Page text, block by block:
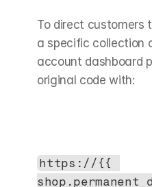
To direct customers
a specific collection
account dashboard
original code with:
https://{{